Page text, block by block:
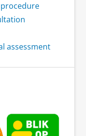
assessment